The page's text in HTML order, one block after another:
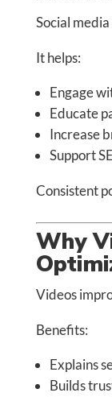
Social
It helps:
Engage
Educate
Increase
Support
Consistent
Why
Videos
Benefits:
Explains
Builds